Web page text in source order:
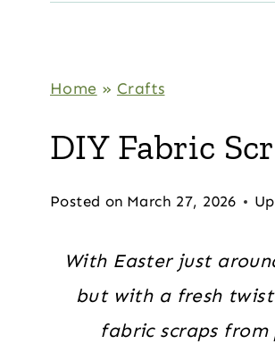
Home » Crafts
DIY Fabric
Posted on March 27, 2026
With Easter just
but with a fresh
fabric scraps